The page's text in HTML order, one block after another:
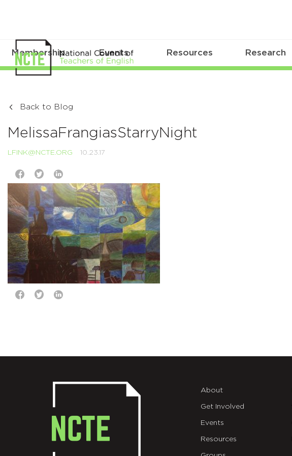
Membership Events Resources Research
Back to Blog
MelissaFrangiasStarryNight
LFINK@NCTE.ORG 10.23.17
About
Get Involved
Events
Resources